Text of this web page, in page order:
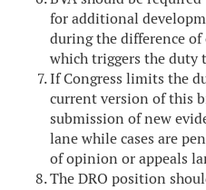
for additional
during the difference
which triggers the duty
If Congress limits the
current version of this
submission of new
lane while cases are
of opinion or appeals
The DRO position